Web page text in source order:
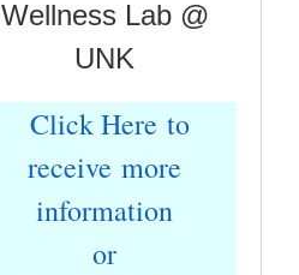
Wellness Lab @
UNK
Click Here to
receive more
information
or